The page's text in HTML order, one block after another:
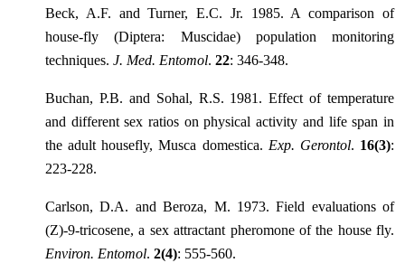
Beck, A.F. and Turner, E.C. Jr. 1985. A comparison of
house-fly (Diptera: Muscidae) population monitoring
techniques. J. Med. Entomol. 22: 346-348.
Buchan, P.B. and Sohal, R.S. 1981. Effect of temperature
and different sex ratios on physical activity and life span in
the adult housefly, Musca domestica. Exp. Gerontol. 16(3):
223-228.
Carlson, D.A. and Beroza, M. 1973. Field evaluations of
(Z)-9-tricosene, a sex attractant pheromone of the house fly.
Environ. Entomol. 2(4): 555-560.